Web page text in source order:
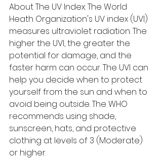
About The UV Index: The World
Heath Organization's UV index (UVI)
measures ultraviolet radiation. The
higher the UVI, the greater the
potential for damage, and the
faster harm can occur. The UVI can
help you decide when to protect
yourself from the sun and when to
avoid being outside. The WHO
recommends using shade,
sunscreen, hats, and protective
clothing at levels of 3 (Moderate)
or higher.